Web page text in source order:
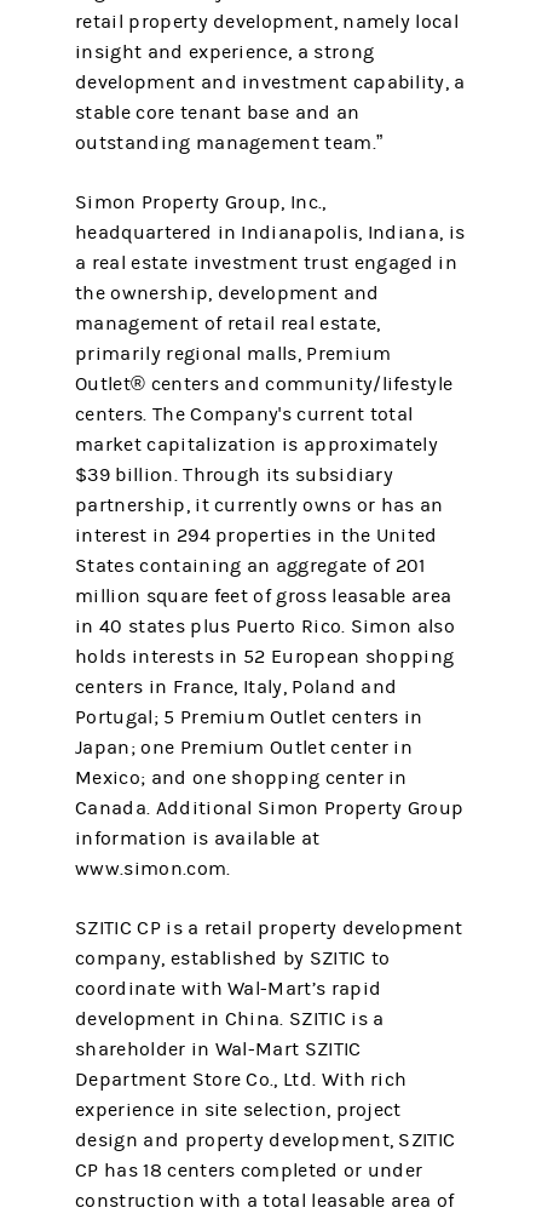
retail property development, namely local
insight and experience, a strong
development and investment capability, a
stable core tenant base and an
outstanding management team.”
Simon Property Group, Inc.,
headquartered in Indianapolis, Indiana, is
a real estate investment trust engaged in
the ownership, development and
management of retail real estate,
primarily regional malls, Premium
Outlet® centers and community/lifestyle
centers. The Company's current total
market capitalization is approximately
$39 billion. Through its subsidiary
partnership, it currently owns or has an
interest in 294 properties in the United
States containing an aggregate of 201
million square feet of gross leasable area
in 40 states plus Puerto Rico. Simon also
holds interests in 52 European shopping
centers in France, Italy, Poland and
Portugal; 5 Premium Outlet centers in
Japan; one Premium Outlet center in
Mexico; and one shopping center in
Canada. Additional Simon Property Group
information is available at
www.simon.com.
SZITIC CP is a retail property development
company, established by SZITIC to
coordinate with Wal-Mart’s rapid
development in China. SZITIC is a
shareholder in Wal-Mart SZITIC
Department Store Co., Ltd. With rich
experience in site selection, project
design and property development, SZITIC
CP has 18 centers completed or under
construction with a total leasable area of